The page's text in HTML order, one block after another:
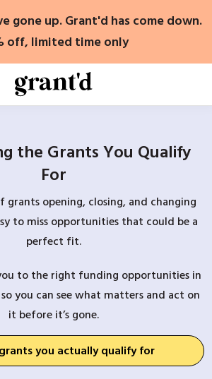
gone up. Grant'd has come down.
off, limited time only
the Grants You Qualify
For
opening, closing, and changing
to miss opportunities that could be a
perfect fit.
to the right funding opportunities in
you can see what matters and act on
it before it’s gone.
you actually qualify for